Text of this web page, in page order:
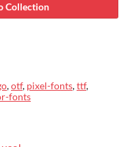
Collection
,otf, pixel-fonts,ttf,
fonts